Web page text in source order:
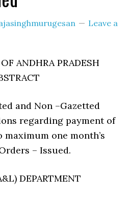
Leave a
ANDHRA PRADESH
and Non –Gazetted
regarding payment of
maximum one month’s
– Issued.
DEPARTMENT